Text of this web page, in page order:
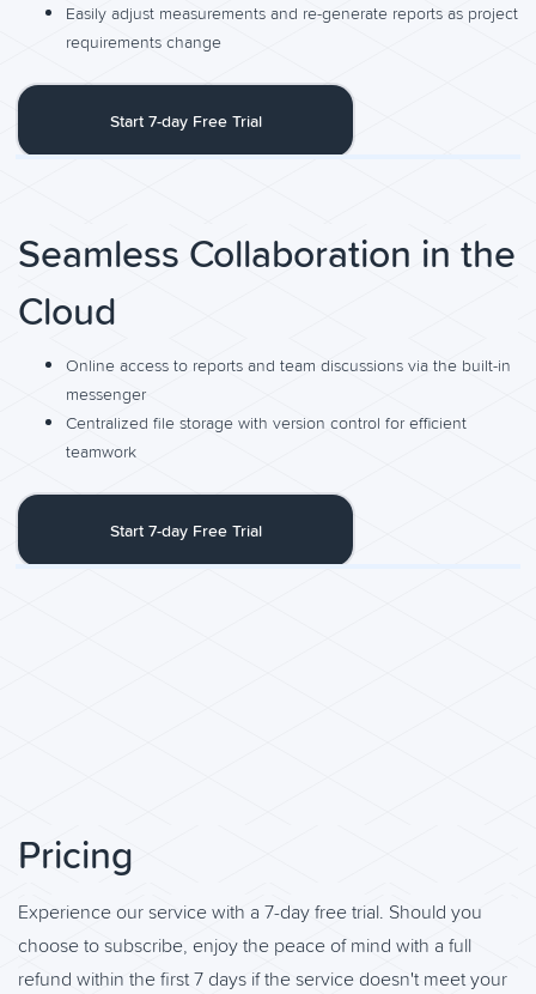
Easily adjust measurements and re-generate reports as project
requirements change
Start 7-day Free Trial
Seamless Collaboration in the
Cloud
Online access to reports and team discussions via the built-in
messenger
Centralized file storage with version control for efficient
teamwork
Start 7-day Free Trial
Pricing
Experience our service with a 7-day free trial. Should you
choose to subscribe, enjoy the peace of mind with a full
refund within the first 7 days if the service doesn't meet your